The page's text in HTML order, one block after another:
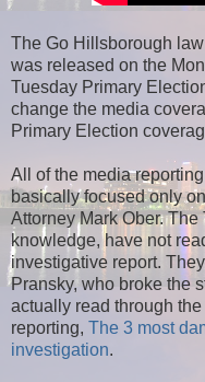
The Go Hillsborough
was released on the
Tuesday Primary
change the media
Primary Election
All of the media
basically focused only
Attorney Mark Ober.
knowledge, have not
investigative report.
Pransky, who broke the
actually read through
reporting, The 3 most
investigation.